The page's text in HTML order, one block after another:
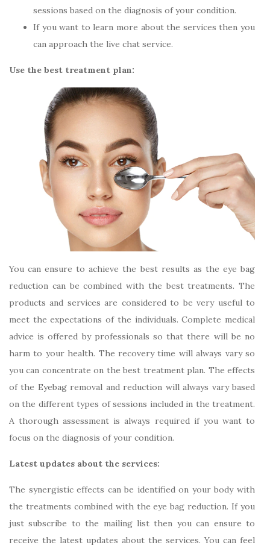
sessions based on the diagnosis of your condition.
If you want to learn more about the services then you
can approach the live chat service.
Use the best treatment plan:
You can ensure to achieve the best results as the eye bag
reduction can be combined with the best treatments. The
products and services are considered to be very useful to
meet the expectations of the individuals. Complete medical
advice is offered by professionals so that there will be no
harm to your health. The recovery time will always vary so
you can concentrate on the best treatment plan. The effects
of the Eyebag removal and reduction will always vary based
on the different types of sessions included in the treatment.
A thorough assessment is always required if you want to
focus on the diagnosis of your condition.
Latest updates about the services:
The synergistic effects can be identified on your body with
the treatments combined with the eye bag reduction. If you
just subscribe to the mailing list then you can ensure to
receive the latest updates about the services. You can feel